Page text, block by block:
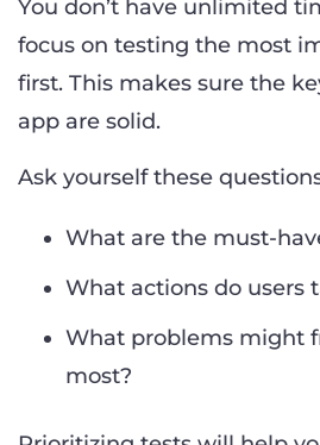
You don’t have unlimited
focus on testing the most
first. This makes sure the
app are solid.
Ask yourself these
What are the must-
What actions do users
What problems might
most?